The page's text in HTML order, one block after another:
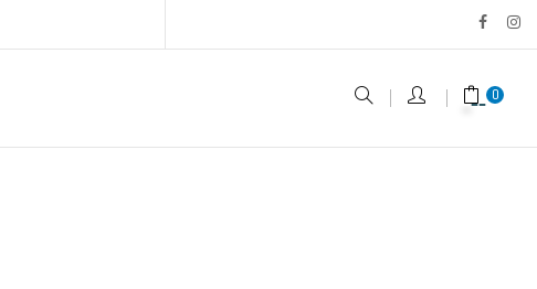
0